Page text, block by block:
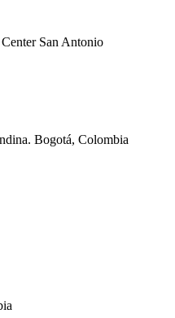
San Antonio
Bogotá, Colombia